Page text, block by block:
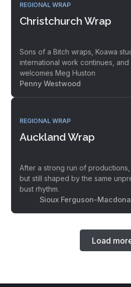
REGIONAL WRAP
Christchurch Wrap
Sons of a Bitch wraps, Koawa
international work continues,
welcomes Meg Huston
Penny Westwood
REGIONAL WRAP
Auckland Wrap
After a strong run of productions,
but still shaped by the same
bust rhythm.
Sioux Ferguson-
Load